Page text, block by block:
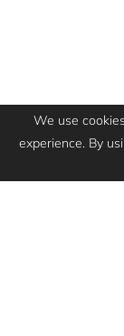
We use
experience. By